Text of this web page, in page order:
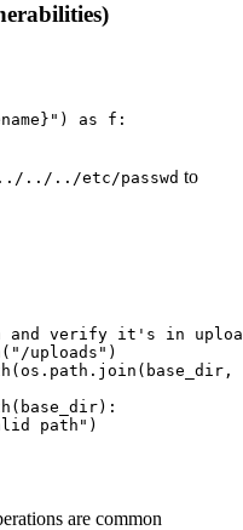
as f:
../../../etc/passwd to
and verify it's in
uploads")
path")
are common